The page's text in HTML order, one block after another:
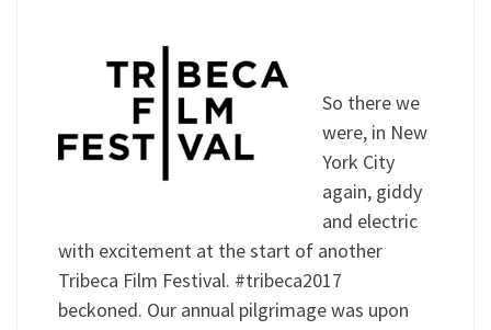
So there we
were, in New
York City
again, giddy
and electric
with excitement at the start of another
Tribeca Film Festival. #tribeca2017
beckoned. Our annual pilgrimage was upon